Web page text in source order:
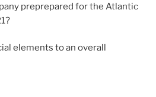
preprepared for the Atlantic
elements to an overall